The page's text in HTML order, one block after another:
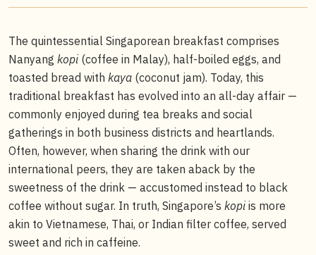
The quintessential Singaporean breakfast comprises
Nanyang kopi(coffee in Malay), half-boiled eggs, and
toasted bread with kaya (coconut jam). Today, this
traditional breakfast has evolved into an all-day affair —
commonly enjoyed during tea breaks and social
gatherings in both business districts and heartlands.
Often, however, when sharing the drink with our
international peers, they are taken aback by the
sweetness of the drink — accustomed instead to black
coffee without sugar. In truth, Singapore’s kopiis more
akin to Vietnamese, Thai, or Indian filter coffee, served
sweet and rich in caffeine.